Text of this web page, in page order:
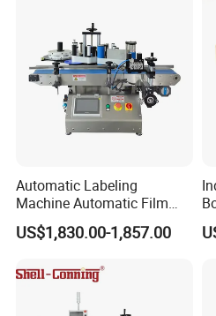
Label Sensor
The label sensor could detect the
applicable for detecting various
Label Accuracy
The cam brake machanism is
the label is tight, preventing label
Prevent label breakage and ensure
Automatic Labeling
Machine Automatic Film
Applicator Bottle Label
Printing Machine
US$1,830.00-1,857.00